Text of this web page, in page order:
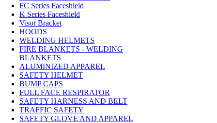
FC Series Faceshield
K Series Faceshield
Visor Bracket
HOODS
WELDING HELMETS
FIRE BLANKETS - WELDING
BLANKETS
ALUMINIZED APPAREL
SAFETY HELMET
BUMP CAPS
FULL FACE RESPIRATOR
SAFETY HARNESS AND BELT
TRAFFIC SAFETY
SAFETY GLOVE AND APPAREL